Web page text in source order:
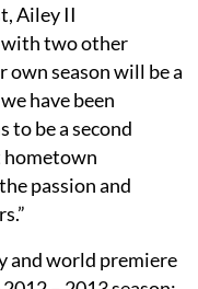
Ailey II
with two other
own season will be a
have been
to be a second
hometown
passion and
and world premiere